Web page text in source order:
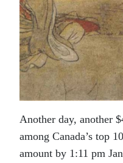
Another day, another
among Canada’s top
amount by 1:11 pm